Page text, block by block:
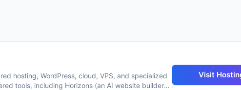
hosting, WordPress, cloud, VPS, and specialized
tools, including Horizons (an AI website builder
Visit